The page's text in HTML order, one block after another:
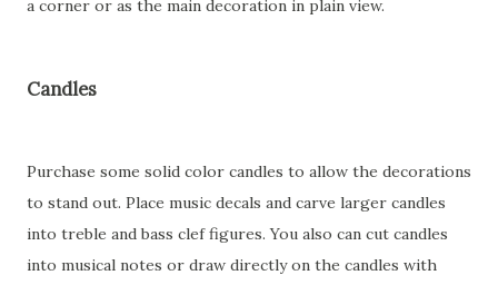
a corner or as the main decoration in plain view.
Candles
Purchase some solid color candles to allow the decorations
to stand out. Place music decals and carve larger candles
into treble and bass clef figures. You also can cut candles
into musical notes or draw directly on the candles with